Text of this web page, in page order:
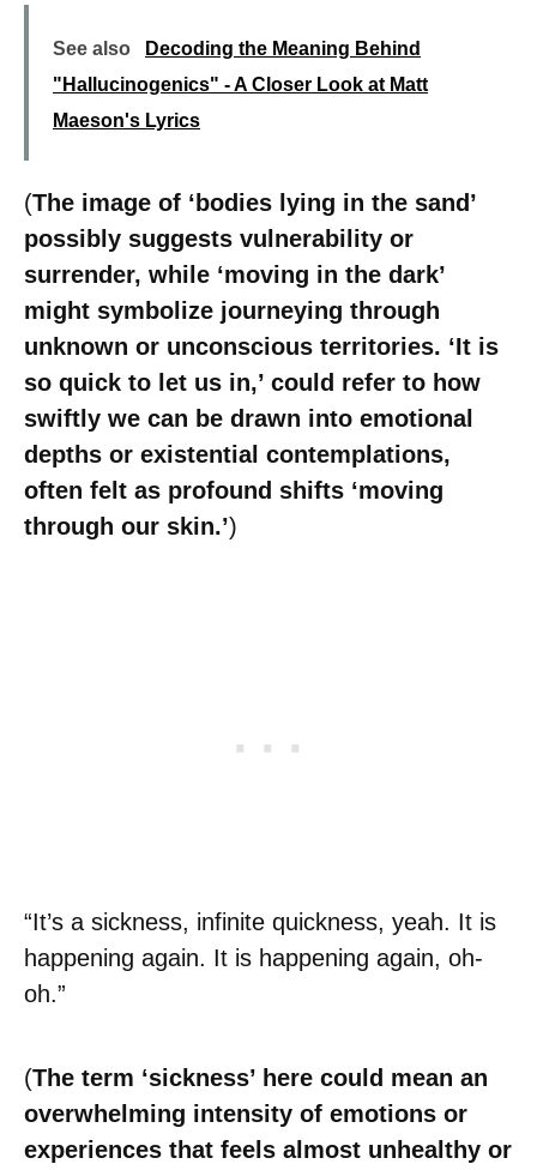
See also
Decoding the Meaning Behind
"Hallucinogenics" - A Closer Look at Matt
Maeson's Lyrics
(The image of ‘bodies lying in the sand’
possibly suggests vulnerability or
surrender, while ‘moving in the dark’
might symbolize journeying through
unknown or unconscious territories. ‘It is
so quick to let us in,’ could refer to how
swiftly we can be drawn into emotional
depths or existential contemplations,
often felt as profound shifts ‘moving
through our skin.’)
“It’s a sickness, infinite quickness, yeah. It is
happening again. It is happening again, oh-
oh.”
(The term ‘sickness’ here could mean an
overwhelming intensity of emotions or
experiences that feels almost unhealthy or